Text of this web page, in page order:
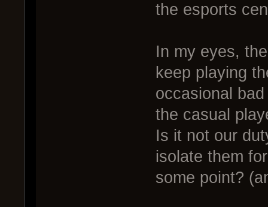
the esports
In my eyes,
keep playing
occasional
the casual
Is it not our
isolate them
some point?